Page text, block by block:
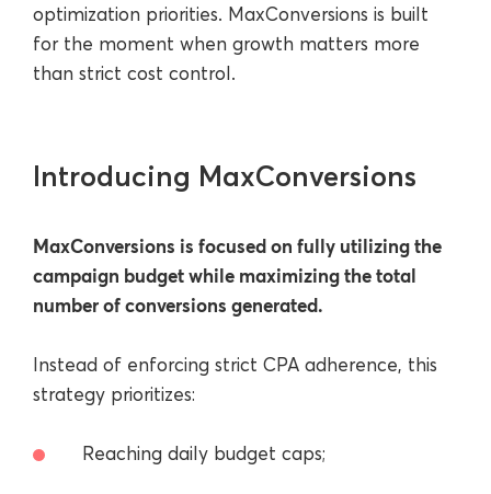
optimization priorities. MaxConversions is built
for the moment when growth matters more
than strict cost control.
Introducing MaxConversions
MaxConversions is focused on fully utilizing the
campaign budget while maximizing the total
number of conversions generated.
Instead of enforcing strict CPA adherence, this
strategy prioritizes:
Reaching daily budget caps;